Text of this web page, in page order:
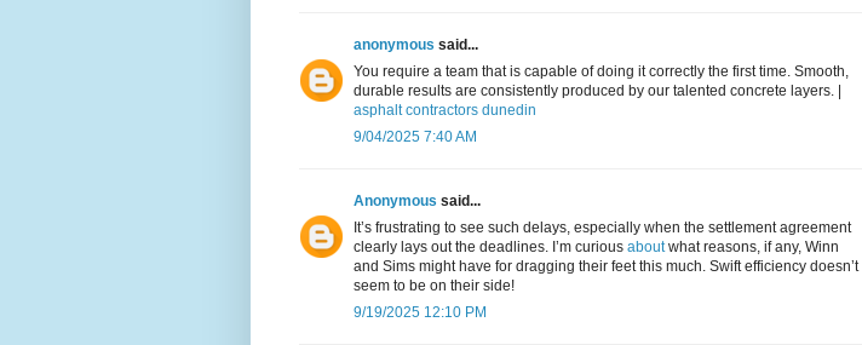
anonymous said...
You require a team that is capable of doing it correctly the first time. Smooth,
durable results are consistently produced by our talented concrete layers. |
asphalt contractors dunedin
9/04/2025 7:40 AM
Anonymous said...
It’s frustrating to see such delays, especially when the settlement agreement
clearly lays out the deadlines. I’m curious aboutwhat reasons, if any, Winn
and Sims might have for dragging their feet this much. Swift efficiency doesn’t
seem to be on their side!
9/19/2025 12:10 PM